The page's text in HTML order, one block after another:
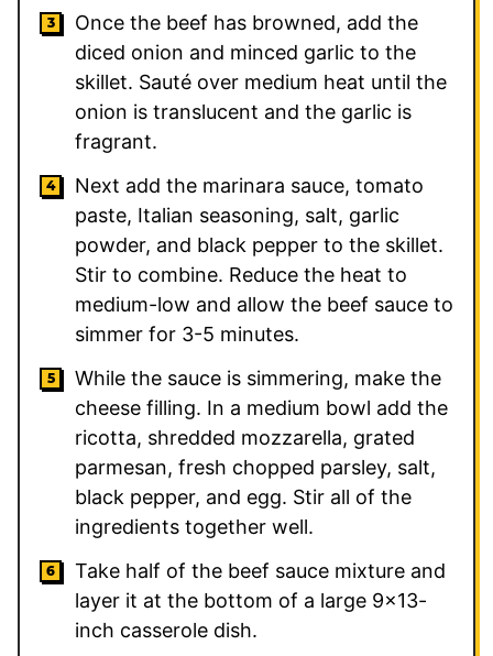
Once the beef has browned, add the
diced onion and minced garlic to the
skillet. Sauté over medium heat until the
onion is translucent and the garlic is
fragrant.
Next add the marinara sauce, tomato
paste, Italian seasoning, salt, garlic
powder, and black pepper to the skillet.
Stir to combine. Reduce the heat to
medium-low and allow the beef sauce to
simmer for 3-5 minutes.
While the sauce is simmering, make the
cheese filling. In a medium bowl add the
ricotta, shredded mozzarella, grated
parmesan, fresh chopped parsley, salt,
black pepper, and egg. Stir all of the
ingredients together well.
Take half of the beef sauce mixture and
layer it at the bottom of a large 9×13-
inch casserole dish.